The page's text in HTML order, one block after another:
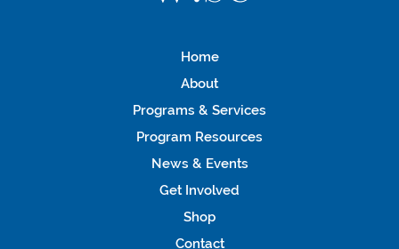
Home
About
Programs & Services
Program Resources
News & Events
Get Involved
Shop
Contact